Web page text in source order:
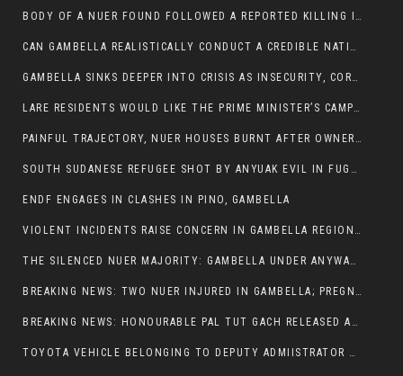
BODY OF A NUER FOUND FOLLOWED A REPORTED KILLING IN UMININGA AREA
CAN GAMBELLA REALISTICALLY CONDUCT A CREDIBLE NATIONAL ELECTION AMID GROWING INSECURITY?
GAMBELLA SINKS DEEPER INTO CRISIS AS INSECURITY, CORRUPTION, AND FAILED LEADERSHIP DESTROY PUBLIC CONFIDENCE
LARE RESIDENTS WOULD LIKE THE PRIME MINISTER’S CAMPAIGN TOUR TO VISIT THEM
PAINFUL TRAJECTORY, NUER HOUSES BURNT AFTER OWNERS FLED FOR THEIR LIVES
SOUTH SUDANESE REFUGEE SHOT BY ANYUAK EVIL IN FUGNIDO CAMP HAS SUCCUMBED TO HIS INJURIES
ENDF ENGAGES IN CLASHES IN PINO, GAMBELLA
VIOLENT INCIDENTS RAISE CONCERN IN GAMBELLA REGION AFTER A NUER MAN WAS FOUND DEAD IN ANYUAK NEIGHBOURHOOD
THE SILENCED NUER MAJORITY: GAMBELLA UNDER ANYWAA MINORITY RULE
BREAKING NEWS: TWO NUER INJURED IN GAMBELLA; PREGNANT WOMAN IN CRITICAL CONDITION
BREAKING NEWS: HONOURABLE PAL TUT GACH RELEASED AFTER COURT VICTORY
TOYOTA VEHICLE BELONGING TO DEPUTY ADMIISTRATOR OF ITANG SPECIAL WOREDA ATTACKED NEAR ITANG